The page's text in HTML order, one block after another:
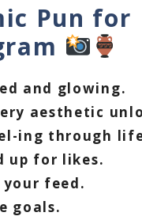
Pun for
and glowing.
aesthetic
ing through
up for likes.
your feed.
goals.